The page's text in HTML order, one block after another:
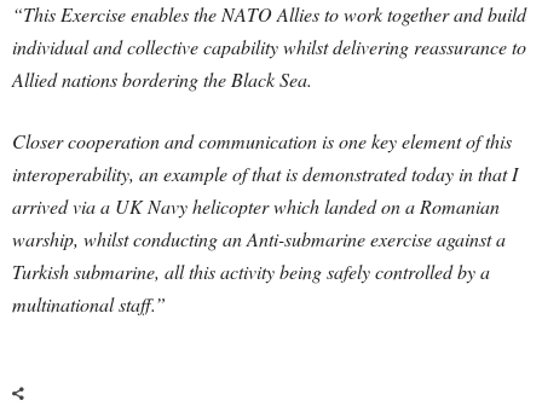
“This Exercise enables the NATO Allies to work together and build
individual and collective capability whilst delivering reassurance to
Allied nations bordering the Black Sea.
Closer cooperation and communication is one key element of this
interoperability, an example of that is demonstrated today in that I
arrived via a UK Navy helicopter which landed on a Romanian
warship, whilst conducting an Anti-submarine exercise against a
Turkish submarine, all this activity being safely controlled by a
multinational staff.”